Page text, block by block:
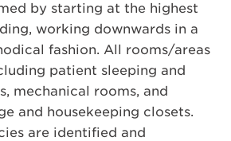
by starting at the highest
working downwards in a
fashion. All rooms/areas
patient sleeping and
mechanical rooms, and
and housekeeping closets.
are identified and